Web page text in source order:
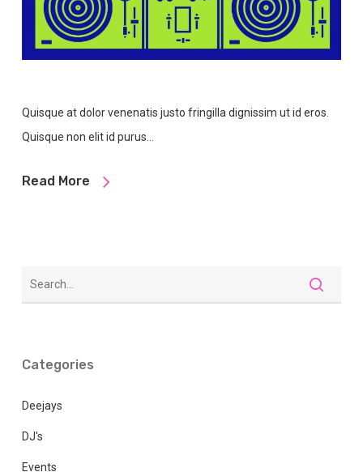
Quisque at dolor venenatis justo fringilla dignissim ut id eros.
Quisque non elit id purus…
Read More
Categories
Deejays
DJ's
Events